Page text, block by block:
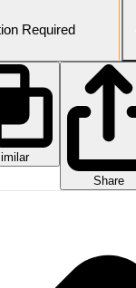
Required
Share